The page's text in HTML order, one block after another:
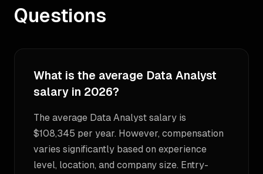
Questions
What is the average Data Analyst
salary in 2026?
The average Data Analyst salary is
$108,345 per year. However, compensation
varies significantly based on experience
level, location, and company size. Entry-